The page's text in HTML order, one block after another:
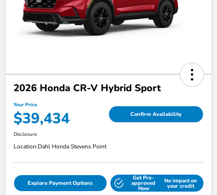
2026 Honda CR-V Hybrid Sport
Your Price
$39,434 Confirm Availability
Disclosure
Location:Dahl Honda Stevens Point
Explore Payment Options
Get Pre-
approved
Now
No impact on
your credit